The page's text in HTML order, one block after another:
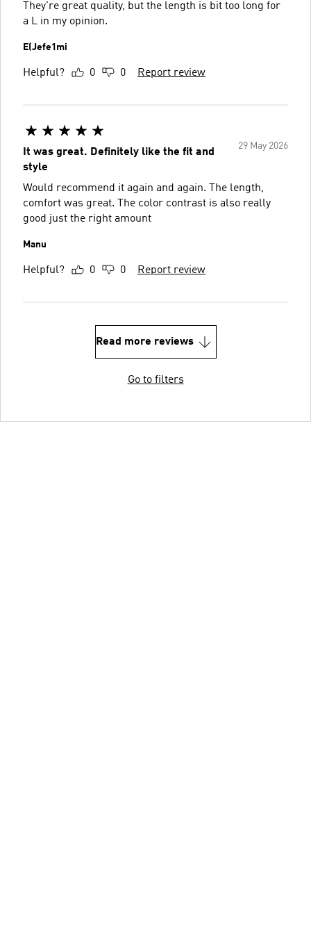
They're great quality, but the length is bit too long for
a L in my opinion.
E(Jefe1mi
Helpful? 0 0 Report review
29 May 2026
It was great. Definitely like the fit and
style
Would recommend it again and again. The length,
comfort was great. The color contrast is also really
good just the right amount
Manu
Helpful? 0 0 Report review
Read more reviews
Go to filters